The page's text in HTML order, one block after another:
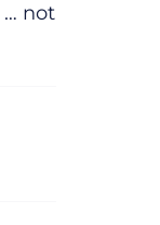
… not